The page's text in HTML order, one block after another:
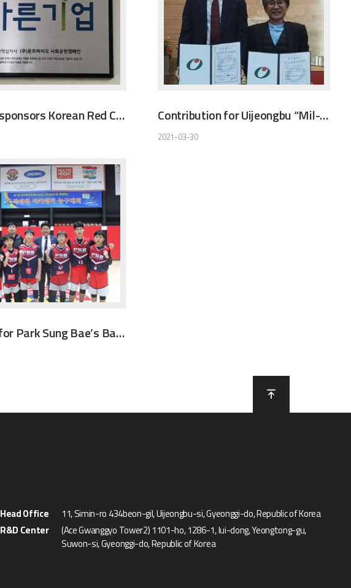
UNDBIO sponsors Korean Red Cross Contribution for Uijeongbu “Mil-Ahl” Social- Welfare Foundation
2021-03-30
Sponsor for Park Sung Bae’s Basketball class for young kids
Head Office
11, Simin-ro 434beon-gil, Uijeongbu-si, Gyeonggi-do, Republic of Korea
R&D Center
(Ace Gwanggyo Tower2) 1101-ho, 1286-1, Iui-dong, Yeongtong-gu,
Suwon-si, Gyeonggi-do, Republic of Korea